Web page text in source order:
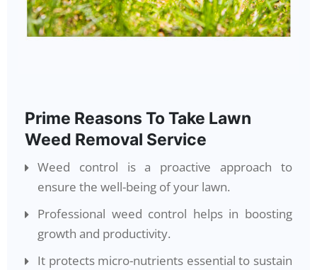
Prime Reasons To Take Lawn
Weed Removal Service
Weed control is a proactive approach to
ensure the well-being of your lawn.
Professional weed control helps in boosting
growth and productivity.
It protects micro-nutrients essential to sustain